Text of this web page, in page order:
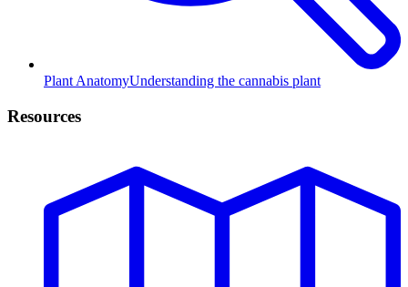
Plant AnatomyUnderstanding the cannabis plant
Resources